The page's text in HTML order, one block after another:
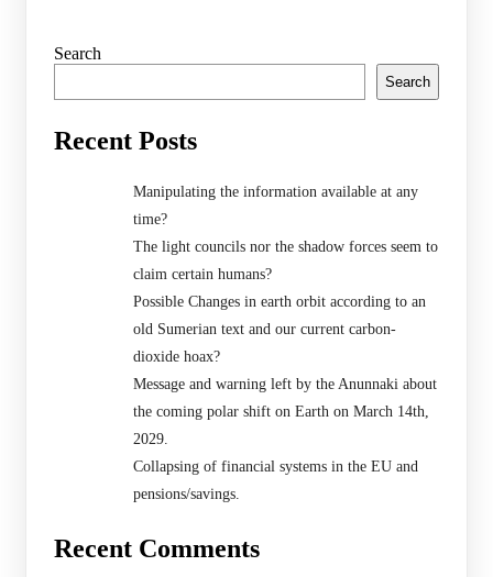
Search
Search
Recent Posts
Manipulating the information available at any
time?
The light councils nor the shadow forces seem to
claim certain humans?
Possible Changes in earth orbit according to an
old Sumerian text and our current carbon-
dioxide hoax?
Message and warning left by the Anunnaki about
the coming polar shift on Earth on March 14th,
2029.
Collapsing of financial systems in the EU and
pensions/savings.
Recent Comments